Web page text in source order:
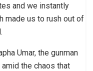
and we instantly
made us to rush out of
Umar, the gunman
the chaos that